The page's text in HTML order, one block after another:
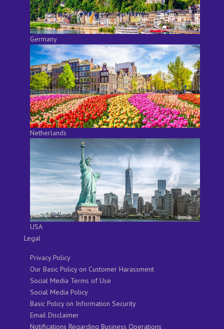
Germany
Netherlands
USA
Legal
Privacy Policy
Our Basic Policy on Customer Harassment
Social Media Terms of Use
Social Media Policy
Basic Policy on Information Security
Email Disclaimer
Notifications Regarding Business Operations